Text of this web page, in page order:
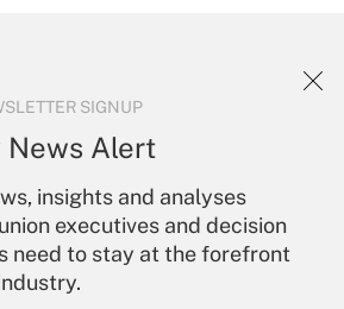
SIGNUP
News Alert
insights and analyses
executives and decision
need to stay at the forefront
their institutions and
an email to
Your Account
Sign In
Create Account
Forgot Password